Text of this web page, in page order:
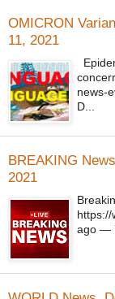
OMICRON
11, 2021
news-
D...
BREAKING
2021
https://
ago —